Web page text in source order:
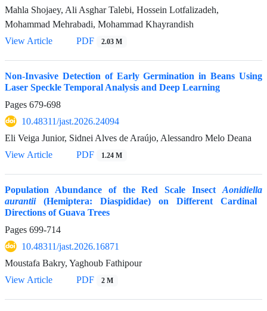
Mahla Shojaey, Ali Asghar Talebi, Hossein Lotfalizadeh,
Mohammad Mehrabadi, Mohammad Khayrandish
View Article
PDF 2.03 M
Non-Invasive Detection of Early Germination in Beans Using
Laser Speckle Temporal Analysis and Deep Learning
Pages 679-698
10.48311/jast.2026.24094
Eli Veiga Junior, Sidnei Alves de Araújo, Alessandro Melo Deana
View Article
PDF 1.24 M
Population Abundance of the Red Scale InsectAonidiella
aurantii(Hemiptera: Diaspididae) on Different Cardinal
Directions of Guava Trees
Pages 699-714
10.48311/jast.2026.16871
Moustafa Bakry, Yaghoub Fathipour
View Article
PDF 2 M